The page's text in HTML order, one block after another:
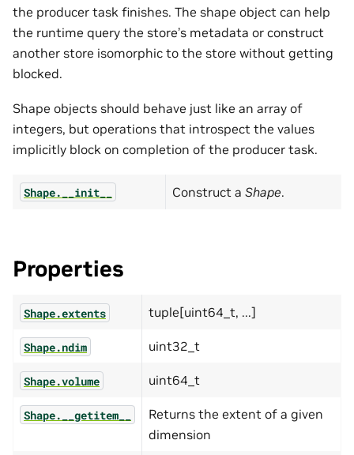
the producer task finishes. The shape object can help
the runtime query the store’s metadata or construct
another store isomorphic to the store without getting
blocked.
Shape objects should behave just like an array of
integers, but operations that introspect the values
implicitly block on completion of the producer task.
Shape.__init__ Construct a Shape.
Properties
Shape.extents tuple[uint64_t, ...]
Shape.ndim uint32_t
Shape.volume uint64_t
Shape.__getitem__
Returns the extent of a given
dimension